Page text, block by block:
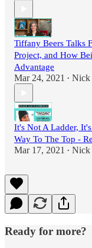
Tiffany Beers Talks
Project, and How
Advantage
Mar 24, 2021 • Nick
It's Not A Ladder,
Way To The Top -
Mar 17, 2021 • Nick
Ready for more?